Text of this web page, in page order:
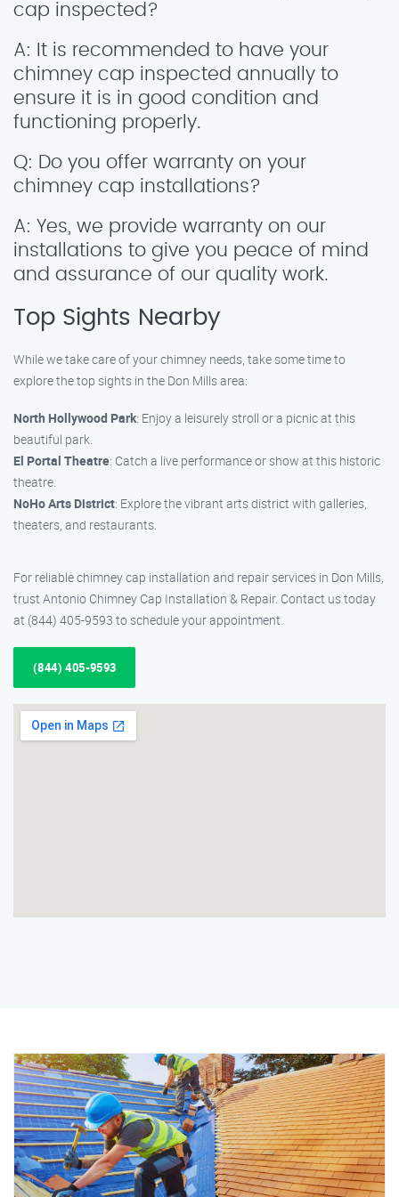
cap inspected?
A: It is recommended to have your
chimney cap inspected annually to
ensure it is in good condition and
functioning properly.
Q: Do you offer warranty on your
chimney cap installations?
A: Yes, we provide warranty on our
installations to give you peace of mind
and assurance of our quality work.
Top Sights Nearby
While we take care of your chimney needs, take some time to
explore the top sights in the Don Mills area:
North Hollywood Park: Enjoy a leisurely stroll or a picnic at this
beautiful park.
El Portal Theatre: Catch a live performance or show at this historic
theatre.
NoHo Arts District: Explore the vibrant arts district with galleries,
theaters, and restaurants.
For reliable chimney cap installation and repair services in Don Mills,
trust Antonio Chimney Cap Installation & Repair. Contact us today
at (844) 405-9593 to schedule your appointment.
(844) 405-9593